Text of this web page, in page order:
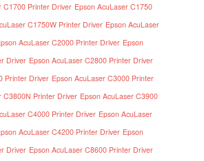
C1700 Printer Driver Epson AcuLaser C1750
C1750W Printer Driver Epson AcuLaser
AcuLaser C2000 Printer Driver Epson
Driver Epson AcuLaser C2800 Printer Driver
Printer Driver Epson AcuLaser C3000 Printer
C3800N Printer Driver Epson AcuLaser C3900
C4000 Printer Driver Epson AcuLaser
AcuLaser C4200 Printer Driver Epson
Driver Epson AcuLaser C8600 Printer Driver